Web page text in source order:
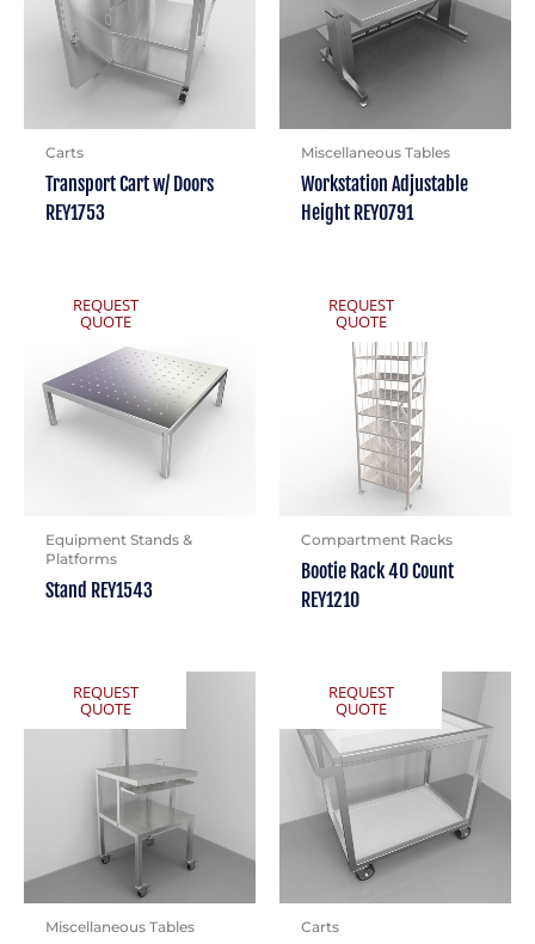
Carts
Transport Cart w/ Doors
REY1753
Miscellaneous Tables
Workstation Adjustable
Height REY0791
REQUEST
QUOTE
Equipment Stands &
Platforms
Stand REY1543
REQUEST
QUOTE
Compartment Racks
Bootie Rack 40 Count
REY1210
REQUEST
QUOTE
Miscellaneous Tables
REQUEST
QUOTE
Carts